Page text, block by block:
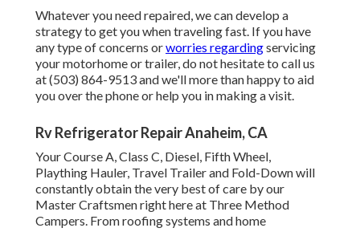
Whatever you need repaired, we can develop a
strategy to get you when traveling fast. If you have
any type of concerns orworries regardingservicing
your motorhome or trailer, do not hesitate to call us
at (503) 864-9513 and we'll more than happy to aid
you over the phone or help you in making a visit.
Rv Refrigerator Repair Anaheim, CA
Your Course A, Class C, Diesel, Fifth Wheel,
Plaything Hauler, Travel Trailer and Fold-Down will
constantly obtain the very best of care by our
Master Craftsmen right here at Three Method
Campers. From roofing systems and home